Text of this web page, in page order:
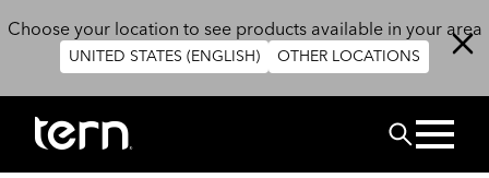
Choose your location to see products available in your area
UNITED STATES (ENGLISH) OTHER LOCATIONS
Search